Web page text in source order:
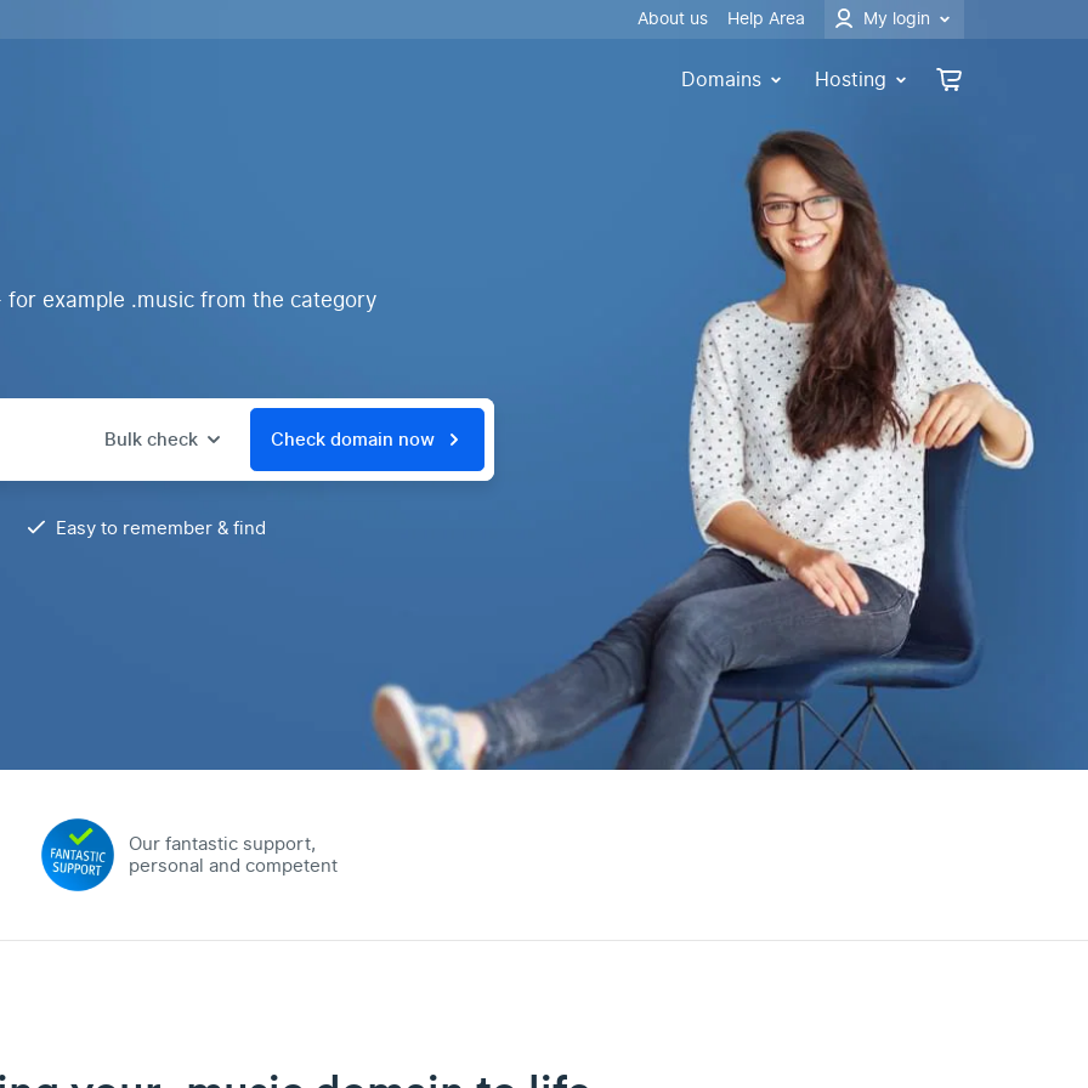
About us Help Area My login
Domains Hosting
example .music from the category
Bulk check Check domain now
Easy to remember & find
Our fantastic support,
personal and competent